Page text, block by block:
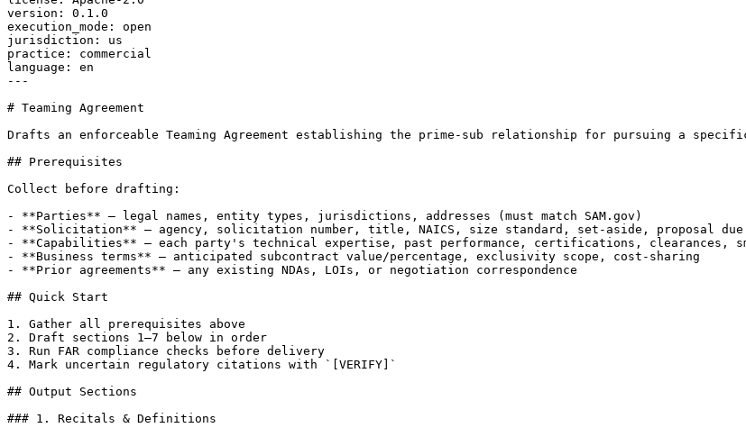
version: 0.1.0
execution_mode: open
jurisdiction: us
practice: commercial
language: en
---
# Teaming Agreement
Drafts an enforceable Teaming Agreement establishing the prime-sub relationship for pursuing a
## Prerequisites
Collect before drafting:
- **Parties** — legal names, entity types, jurisdictions, addresses (must match SAM.gov)
- **Solicitation** — agency, solicitation number, title, NAICS, size standard, set-aside, proposal due
- **Capabilities** — each party's technical expertise, past performance, certifications, clearances,
- **Business terms** — anticipated subcontract value/percentage, exclusivity scope, cost-sharing
- **Prior agreements** — any existing NDAs, LOIs, or negotiation correspondence
## Quick Start
1. Gather all prerequisites above
2. Draft sections 1–7 below in order
3. Run FAR compliance checks before delivery
4. Mark uncertain regulatory citations with `[VERIFY]`
## Output Sections
### 1. Recitals & Definitions